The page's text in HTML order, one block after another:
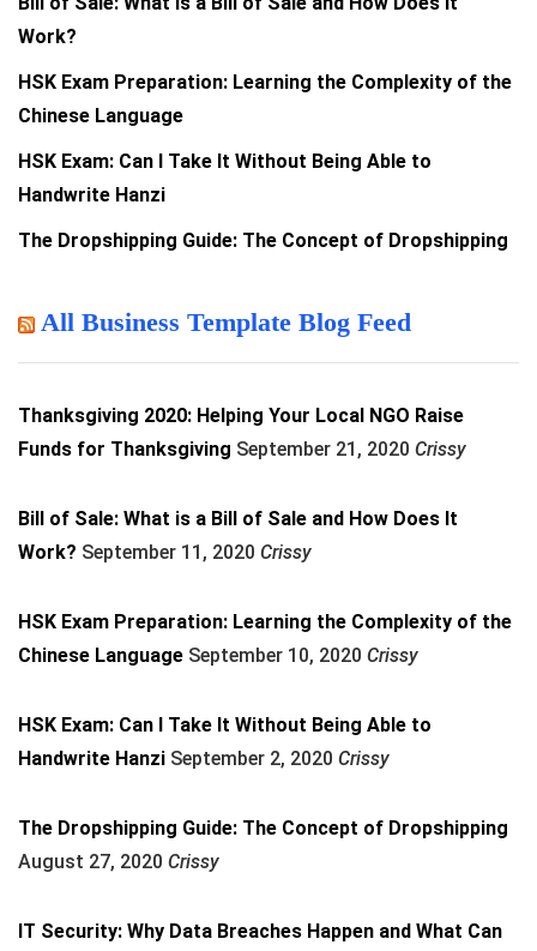
Work?
HSK Exam Preparation: Learning the Complexity of the
Chinese Language
HSK Exam: Can I Take It Without Being Able to
Handwrite Hanzi
The Dropshipping Guide: The Concept of Dropshipping
All Business Template Blog Feed
Thanksgiving 2020: Helping Your Local NGO Raise
Funds for Thanksgiving September 21, 2020 Crissy
Bill of Sale: What is a Bill of Sale and How Does It
Work? September 11, 2020 Crissy
HSK Exam Preparation: Learning the Complexity of the
Chinese Language September 10, 2020 Crissy
HSK Exam: Can I Take It Without Being Able to
Handwrite Hanzi September 2, 2020 Crissy
The Dropshipping Guide: The Concept of Dropshipping
August 27, 2020 Crissy
IT Security: Why Data Breaches Happen and What Can